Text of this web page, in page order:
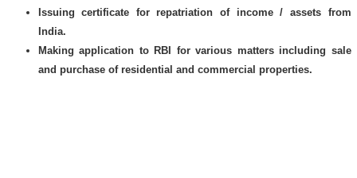
Issuing certificate for repatriation of income / assets from
India.
Making application to RBI for various matters including sale
and purchase of residential and commercial properties.